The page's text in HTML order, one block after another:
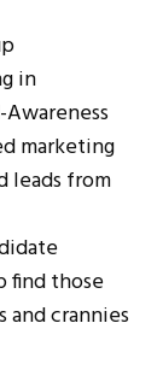
in
marketing
leads from
find those
and crannies